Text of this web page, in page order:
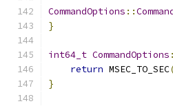
CommandOptions ::
}
int64_t CommandOptions
return MSEC_TO_SEC
}